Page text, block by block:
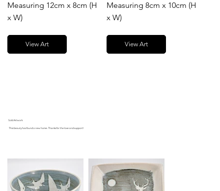
Measuring 12cm x 8cm (H
x W)
View Art
Measuring 8cm x 10cm (H
x W)
View Art
Sold Artwork
This beauty has found a new home. Thanks for the love and support!